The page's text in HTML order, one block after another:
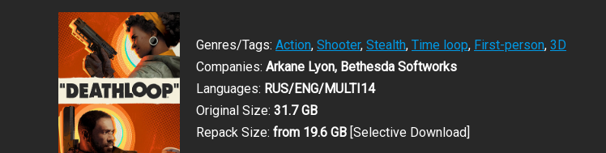
Genres/Tags: Action, Shooter, Stealth, Time loop, First-person, 3D
Companies: Arkane Lyon, Bethesda Softworks
Languages: RUS/ENG/MULTI14
Original Size: 31.7 GB
Repack Size: from 19.6 GB [Selective Download]